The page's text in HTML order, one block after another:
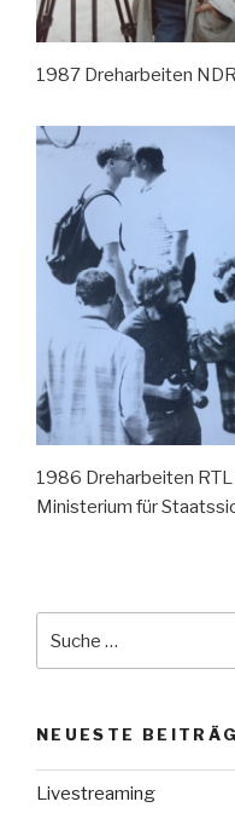
1987 Dreharbeiten
1986 Dreharbeiten
Ministerium für
nach:
NEUESTE
Livestreaming